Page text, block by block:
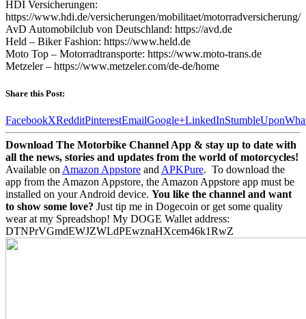
HDI Versicherungen:
https://www.hdi.de/versicherungen/mobilitaet/motorradversicherung/
AvD Automobilclub von Deutschland: https://avd.de
Held – Biker Fashion: https://www.held.de
Moto Top – Motorradtransporte: https://www.moto-trans.de
Metzeler – https://www.metzeler.com/de-de/home
Share this Post:
FacebookXRedditPinterestEmailGoogle+LinkedInStumbleUpon
Download The Motorbike Channel App & stay up to date with
all the news, stories and updates from the world of motorcycles!
Available on Amazon Appstore and APKPure. To download the
app from the Amazon Appstore, the Amazon Appstore app must be
installed on your Android device. You like the channel and want
to show some love? Just tip me in Dogecoin or get some quality
wear at my Spreadshop! My DOGE Wallet address:
DTNPrVGmdEWJZWLdPEwznaHXcem46k1RwZ